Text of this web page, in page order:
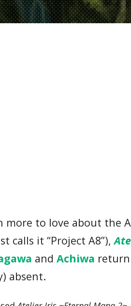
more to love about the
calls it “Project A8”),
andAchiwa
absent.